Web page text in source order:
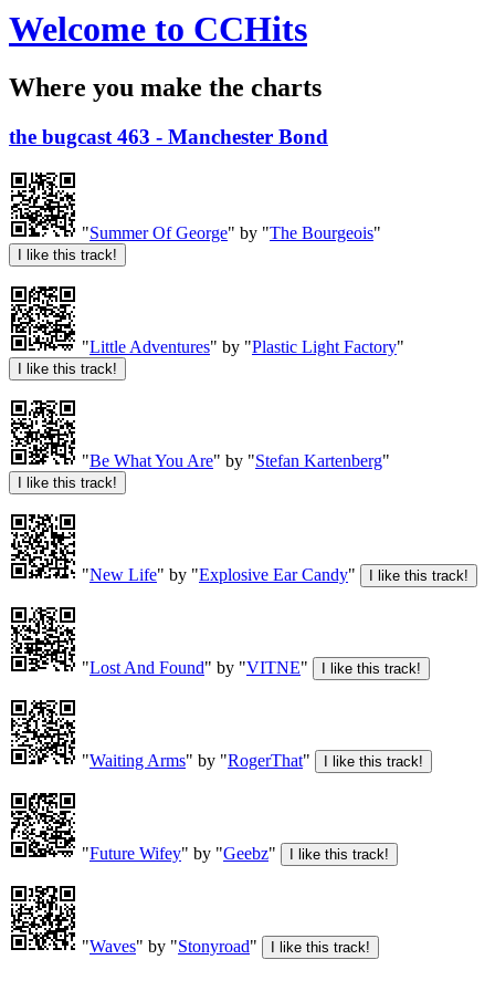
Welcome to CCHits
Where you make the charts
the bugcast 463 - Manchester Bond
"Summer Of George" by "The Bourgeois"
"Little Adventures" by "Plastic Light Factory"
"Be What You Are" by "Stefan Kartenberg"
"New Life" by "Explosive Ear Candy"
"Lost And Found" by "VITNE"
"Waiting Arms" by "RogerThat"
"Future Wifey" by "Geebz"
"Waves" by "Stonyroad"